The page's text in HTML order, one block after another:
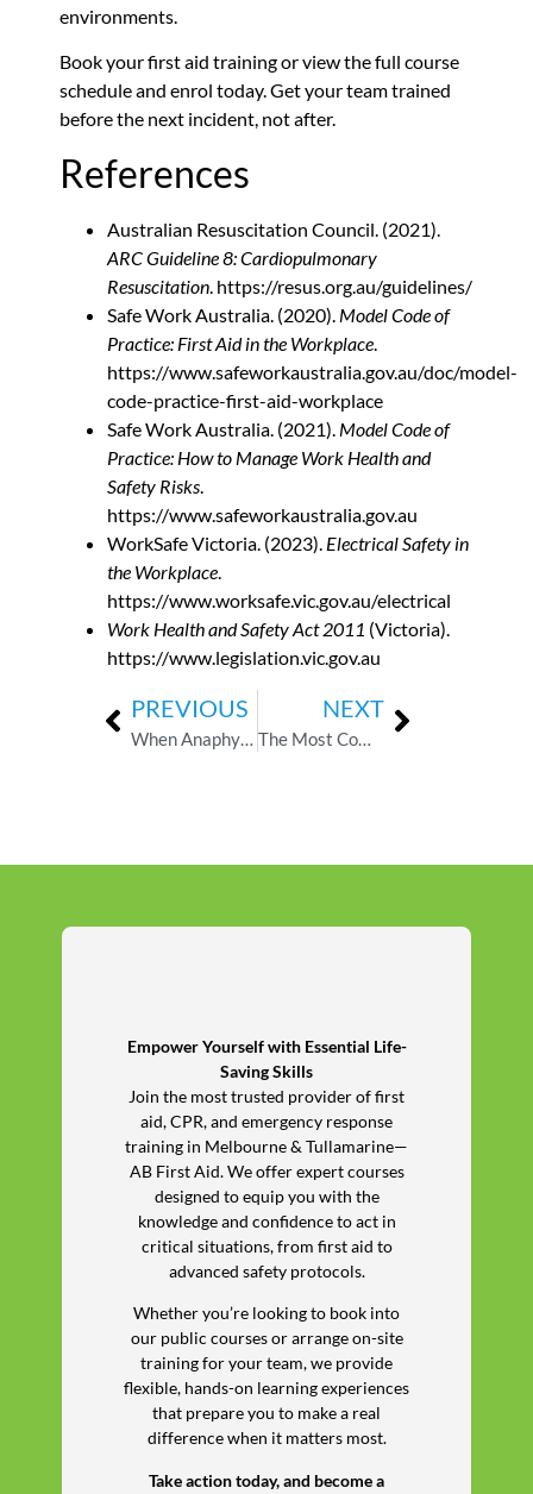
environments.
Book your first aid trainingor view the full course
schedule and enrol today. Get your team trained
before the next incident, not after.
References
Australian Resuscitation Council. (2021).
ARC Guideline 8: Cardiopulmonary
Resuscitation . https://resus.org.au/guidelines/
Safe Work Australia. (2020). Model Code of
Practice: First Aid in the Workplace
https://www.safeworkaustralia.gov.au/doc/model-
code-practice-first-aid-workplace
Safe Work Australia. (2021). Model Code of
Practice: How to Manage Work Health and
Safety Risks
https://www.safeworkaustralia.gov.au
WorkSafe Victoria. (2023). Electrical Safety in
the Workplace
https://www.worksafe.vic.gov.au/electrical
Work Health and Safety Act 2011 (Victoria).
https://www.legislation.vic.gov.au
PREVIOUS
When Anaphylaxis Strikes at School: A Real-World First Aid Scenario for Staff
NEXT
The Most Common First Aid Hazards in Childcare — And How to Respond
Empower Yourself with Essential Life-
Saving Skills
Join the most trusted provider of first
aid, CPR, and emergency response
training in Melbourne & Tullamarine—
AB First Aid. We offer expert courses
designed to equip you with the
knowledge and confidence to act in
critical situations, from first aid to
advanced safety protocols.
Whether you’re looking to book into
our public courses or arrange on-site
training for your team, we provide
flexible, hands-on learning experiences
that prepare you to make a real
difference when it matters most.
Take action today, and become a